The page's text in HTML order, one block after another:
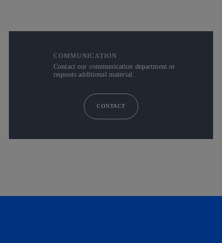
COMMUNICATION
Contact our communication department or
requests additional material.
CONTACT